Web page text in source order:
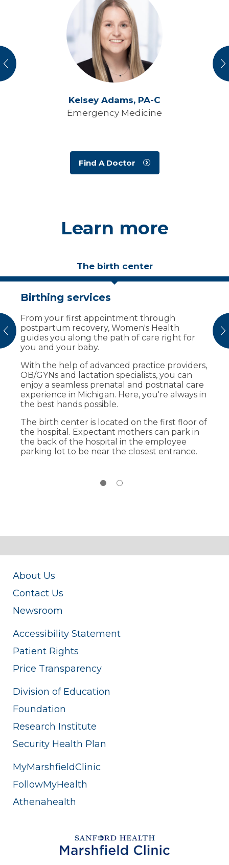
Kelsey Adams, PA-C
Emergency Medicine
Find A Doctor
Learn more
The birth center
Birthing services
​​​​​​​​​​​​​​​​​​​​​​​​​​​From your first appointment through
postpartum recovery, Women's Health
guides you along the path of care right for
you and your baby.
With the help of advanced practice providers,
OB/GYNs and lactation specialists, you can
enjoy a seamless prenatal and postnatal care
experience in Michigan. Here, you're always in
the best hands possible.
The birth center is located on the first floor of
the hospital. Expectant mothers can park in
the back of the hospital in the employee
parking lot to be near the closest entrance.
Birthing suites designed for
Your care team creates a comfortable
environment before, during and after
delivery. Our family birth center offers:
Private, beautifully decorated labor and
delivery suites.
A dedicated C-section room adjacent
from delivery suites.
24/7 access to state-of the art, high-tech
advancements, along with specialists,
including anesthesiology, obstetrics and
About Us
Contact Us
Newsroom
Accessibility Statement
Patient Rights
Price Transparency
Division of Education
Foundation
Research Institute
Security Health Plan
MyMarshfieldClinic
FollowMyHealth
Athenahealth